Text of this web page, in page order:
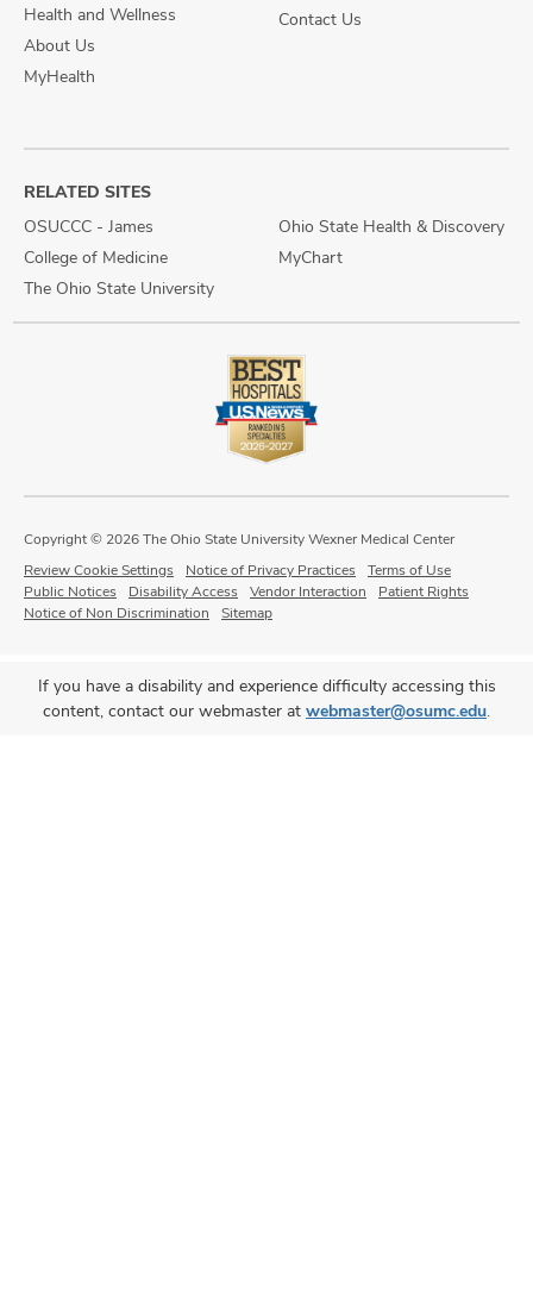
Health and Wellness
About Us
MyHealth
Contact Us
RELATED SITES
OSUCCC - James
College of Medicine
The Ohio State University
Ohio State Health & Discovery
MyChart
Copyright © 2026 The Ohio State University Wexner Medical Center
Review Cookie Settings
Notice of Privacy Practices
Terms of Use
Public Notices
Disability Access Vendor Interaction
Patient Rights
Notice of Non Discrimination
Sitemap
If you have a disability and experience difficulty accessing this
content, contact our webmaster at webmaster@osumc.edu.